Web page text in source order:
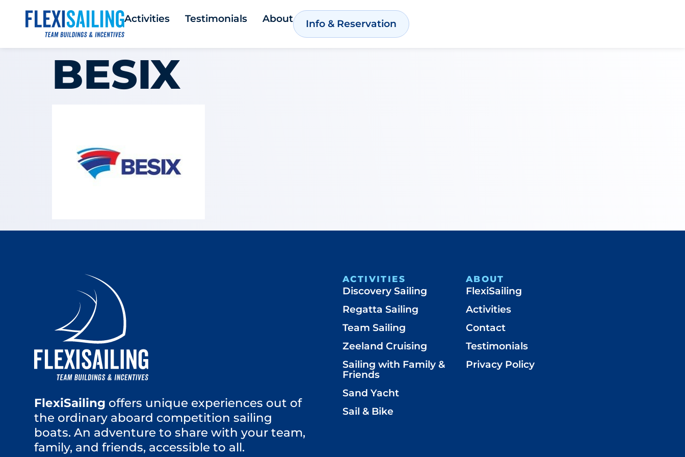
Activities Testimonials About Info & Reservation
BESIX
FlexiSailing offers unique experiences out of
the ordinary aboard competition sailing
boats. An adventure to share with your team,
family, and friends, accessible to all.
ACTIVITIES
Discovery Sailing
Regatta Sailing
Team Sailing
Zeeland Cruising
Sailing with Family &
Friends
Sand Yacht
Sail & Bike
ABOUT
FlexiSailing
Activities
Contact
Testimonials
Privacy Policy